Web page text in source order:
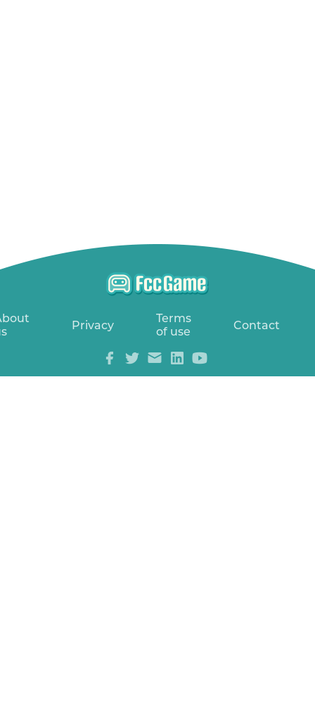
Privacy
Terms
of use
Contact